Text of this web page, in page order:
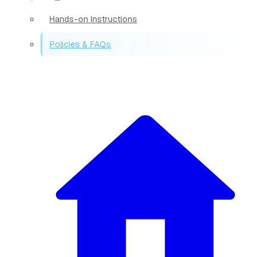
Hands-on Instructions
Policies & FAQs